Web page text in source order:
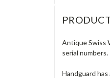
Antique Swiss
serial numbers.
Handguard